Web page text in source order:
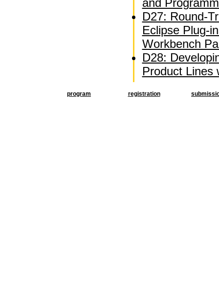
and
D27: Round-
Eclipse Plug-
Workbench
D28:
Product Lines
program registration